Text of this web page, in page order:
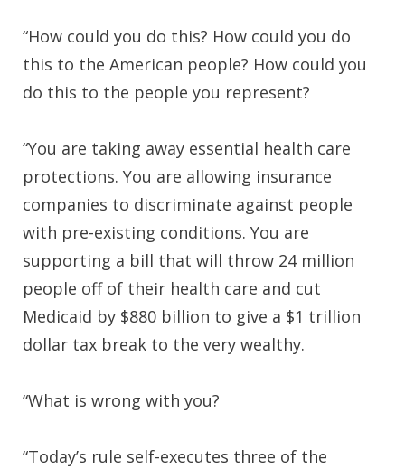
“How could you do this? How could you do
this to the American people? How could you
do this to the people you represent?
“You are taking away essential health care
protections. You are allowing insurance
companies to discriminate against people
with pre-existing conditions. You are
supporting a bill that will throw 24 million
people off of their health care and cut
Medicaid by $880 billion to give a $1 trillion
dollar tax break to the very wealthy.
“What is wrong with you?
“Today’s rule self-executes three of the